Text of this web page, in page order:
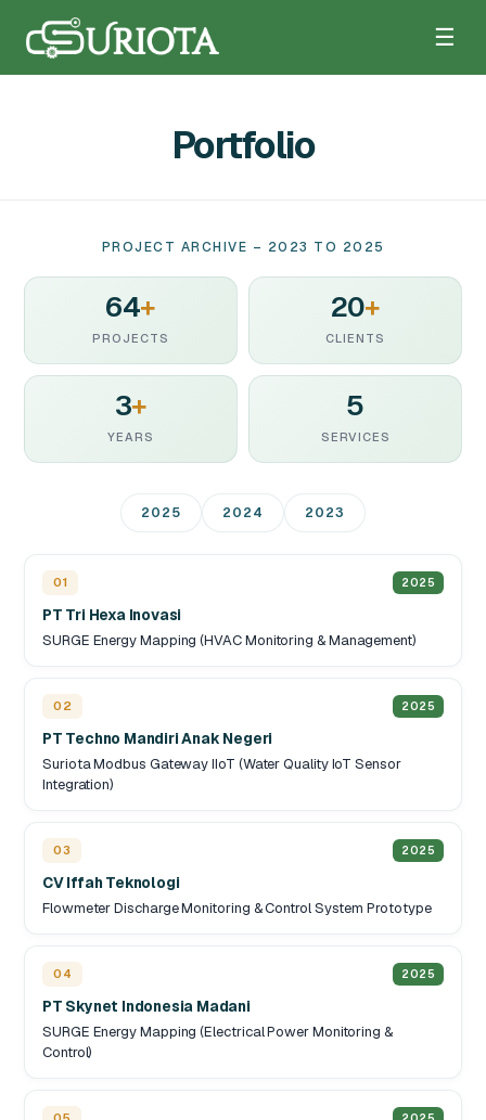
☰
Portfolio
PROJECT ARCHIVE – 2023 TO 2025
64+
PROJECTS
20+
CLIENTS
3+
YEARS
5
SERVICES
2025 2024 2023
01 2025
PT Tri Hexa Inovasi
SURGE Energy Mapping (HVAC Monitoring & Management)
02 2025
PT Techno Mandiri Anak Negeri
Suriota Modbus Gateway IIoT (Water Quality IoT Sensor
Integration)
03 2025
CV Iffah Teknologi
Flowmeter Discharge Monitoring & Control System Prototype
04 2025
PT Skynet Indonesia Madani
SURGE Energy Mapping (Electrical Power Monitoring &
Control)